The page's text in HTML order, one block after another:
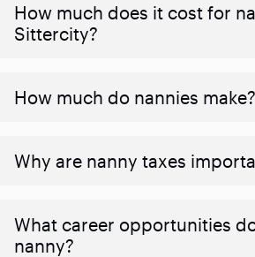
How much does it cost for
Sittercity?
How much do nannies make?
Why are nanny taxes
What career opportunities
nanny?